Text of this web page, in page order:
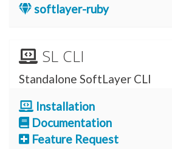
softlayer-ruby
SL CLI
Standalone SoftLayer CLI
Installation
Documentation
Feature Request